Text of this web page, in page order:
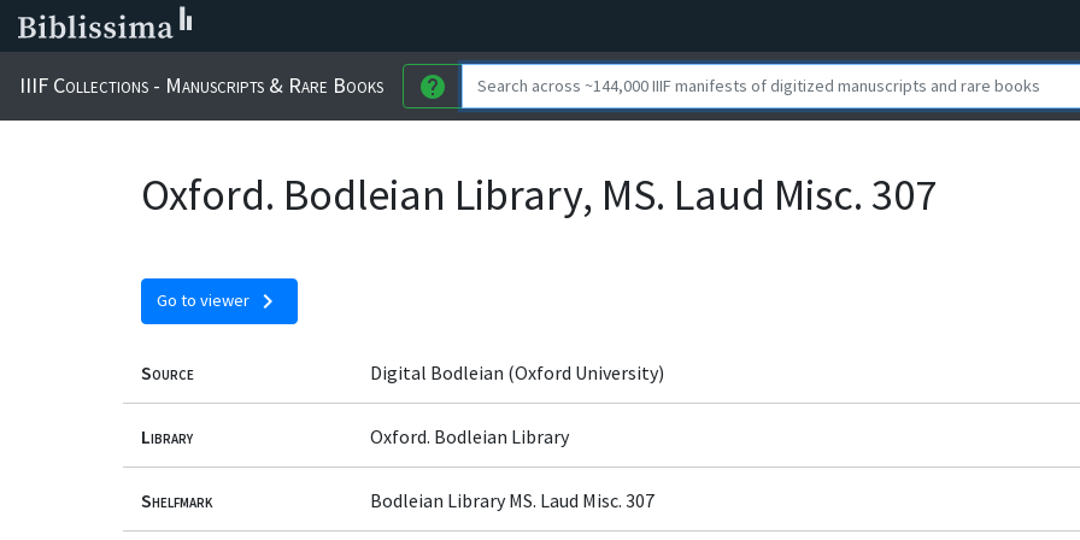
IIIF Collections - Manuscripts & Rare Books help
Oxford. Bodleian Library, MS. Laud Misc. 307
Go to viewer chevron_right
Source Digital Bodleian (Oxford University)
Library Oxford. Bodleian Library
Shelfmark Bodleian Library MS. Laud Misc. 307